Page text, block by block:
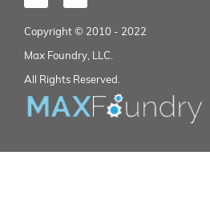
Copyright © 2010 - 2022
Max Foundry, LLC.
All Rights Reserved.